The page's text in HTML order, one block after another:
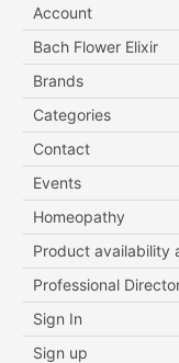
Account
Bach Flower Elixir
Brands
Categories
Contact
Events
Homeopathy
Product availability
Professional
Sign In
Sign up